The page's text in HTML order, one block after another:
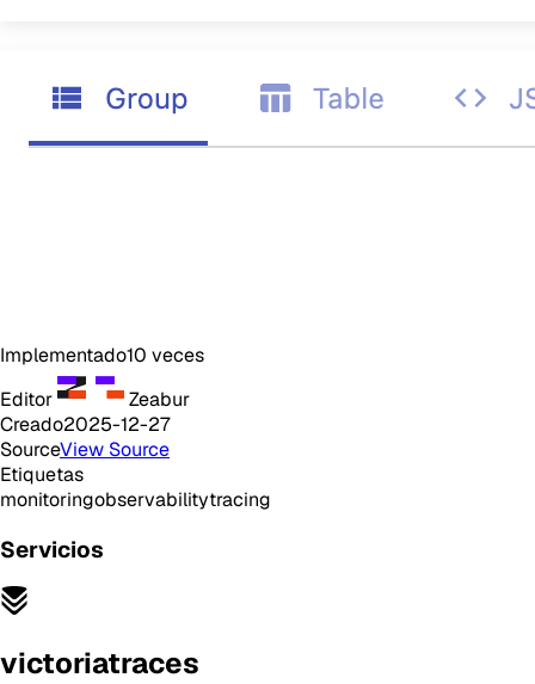
Implementado10 veces
Editor
Zeabur
Creado2025-12-27
SourceView Source
Etiquetas
monitoringobservabilitytracing
Servicios
victoriatraces